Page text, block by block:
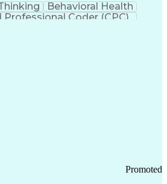
Behavioral Health
Professional Coder (CPC)
Promoted